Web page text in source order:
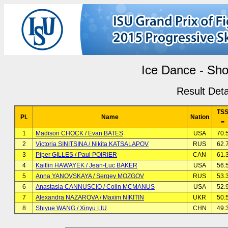
Ice Dance -
Result
Pl. Name Nation
TSS
=
1
Madison CHOCK / Evan BATES USA
2
Victoria SINITSINA / Nikita KATSALAPOV RUS
3
Piper GILLES / Paul POIRIER CAN
4
Kaitlin HAWAYEK / Jean-Luc BAKER USA
5
Anna YANOVSKAYA / Sergey MOZGOV RUS
6
Anastasia CANNUSCIO / Colin MCMANUS USA
7
Alexandra NAZAROVA / Maxim NIKITIN UKR
8
Shiyue WANG / Xinyu LIU CHN